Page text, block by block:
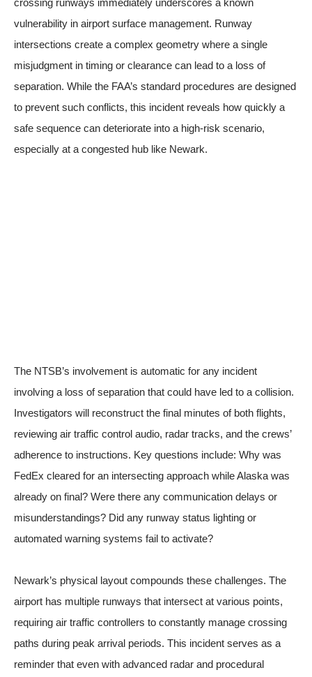
vulnerability in airport surface management. Runway
intersections create a complex geometry where a single
misjudgment in timing or clearance can lead to a loss of
separation. While the FAA’s standard procedures are designed
to prevent such conflicts, this incident reveals how quickly a
safe sequence can deteriorate into a high-risk scenario,
especially at a congested hub like Newark.
The NTSB’s involvement is automatic for any incident
involving a loss of separation that could have led to a collision.
Investigators will reconstruct the final minutes of both flights,
reviewing air traffic control audio, radar tracks, and the crews’
adherence to instructions. Key questions include: Why was
FedEx cleared for an intersecting approach while Alaska was
already on final? Were there any communication delays or
misunderstandings? Did any runway status lighting or
automated warning systems fail to activate?
Newark’s physical layout compounds these challenges. The
airport has multiple runways that intersect at various points,
requiring air traffic controllers to constantly manage crossing
paths during peak arrival periods. This incident serves as a
reminder that even with advanced radar and procedural